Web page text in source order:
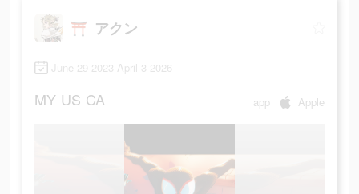
⛩️ アクン
June 29 2023-April 3 2026
MY US CA app Apple